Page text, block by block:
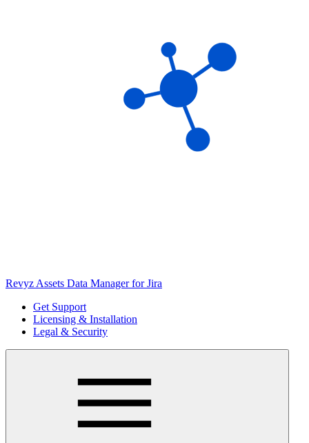
Revyz Assets Data Manager for Jira
Get Support
Licensing & Installation
Legal & Security